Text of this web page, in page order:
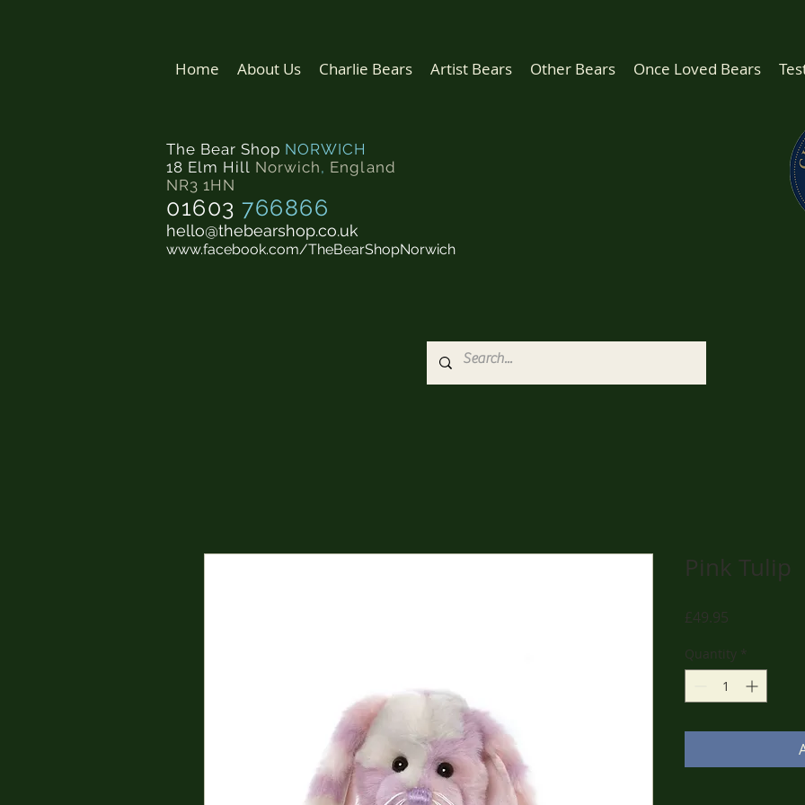
Home About Us Charlie Bears Artist Bears Other Bears Once Loved Bears
The Bear Shop NORWICH
18 Elm Hill Norwich, England
NR3 1HN
01603 766866
hello@thebearshop.co.uk
www.facebook.com/TheBearShopNorwich
Pink Tulip
£49.95
Quantity *